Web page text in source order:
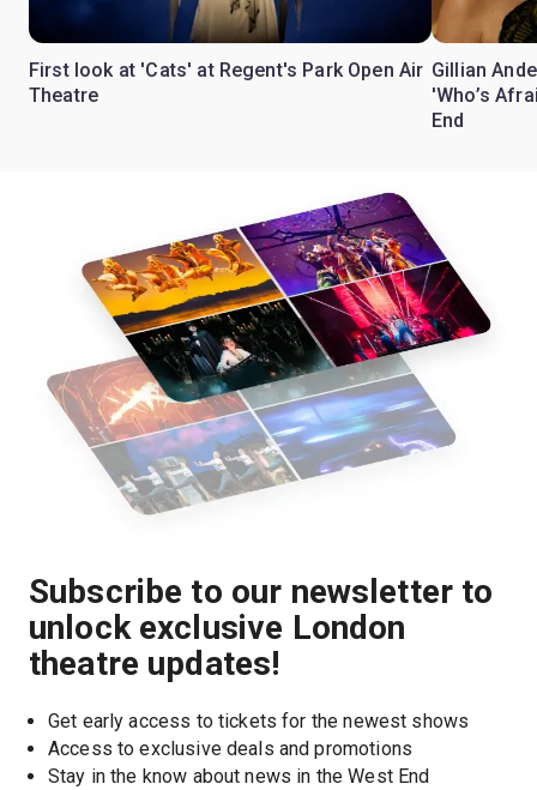
First look at 'Cats' at Regent's Park Open Air
Theatre
Gillian
'Who’s
End
Subscribe to our newsletter to
unlock exclusive London
theatre updates!
Get early access to tickets for the newest shows
Access to exclusive deals and promotions
Stay in the know about news in the West End